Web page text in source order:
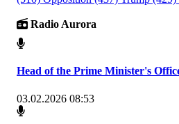
Radio Aurora
Head of the Prime Minister's
03.02.2026 08:53